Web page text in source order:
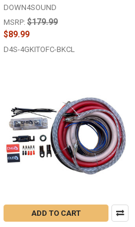
DOWN4SOUND
MSRP: $179.99
$89.99
D4S-4GKITOFC-BKCL
ADD TO CART